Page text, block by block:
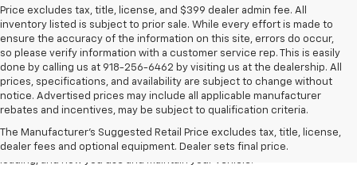
Price excludes tax, title, license, and $399 dealer admin fee. All
inventory listed is subject to prior sale. While every effort is made to
ensure the accuracy of the information on this site, errors do occur,
so please verify information with a customer service rep. This is easily
done by calling us at 918-256-6462 by visiting us at the dealership. All
prices, specifications, and availability are subject to change without
notice. Advertised prices may include all applicable manufacturer
rebates and incentives, may be subject to qualification criteria.
The Manufacturer's Suggested Retail Price excludes tax, title, license,
dealer fees and optional equipment. Dealer sets final price.
1. The Manufacturer’s Suggested Retail Price excludes tax, title, license,
dealer fees and optional equipment. Dealer sets the final price.
2. On a full charge. Actual range may vary based on several factors,
including ambient temperature, terrain, battery age and condition,